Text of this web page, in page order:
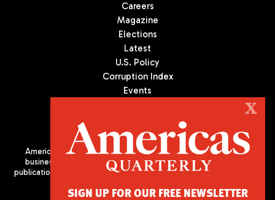
Careers
Magazine
Elections
Latest
U.S. Policy
Corruption Index
Events
Americas Quarterly (AQ) is the premier publication on politics,
business, and culture in Latin America. We are an independent
publication of the Americas Society/Council of the Americas, based
X
SIGN UP FOR OUR FREE NEWSLETTER